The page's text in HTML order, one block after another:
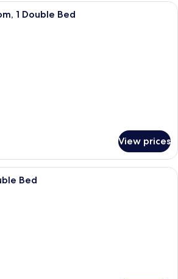
A hotel room with a bed, a desk, a
1 Double Bed
View prices
A hotel room with a large window, a
Bed